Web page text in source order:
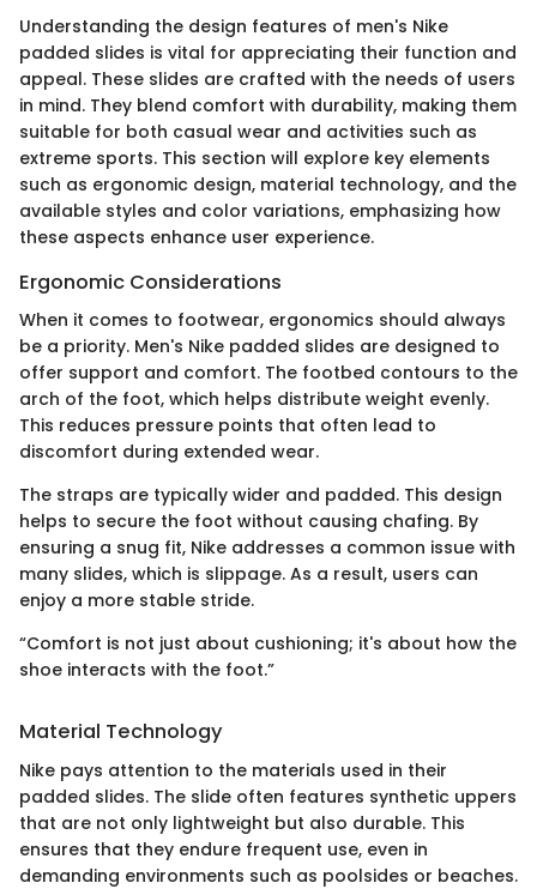
Understanding the design features of men's Nike
padded slides is vital for appreciating their function and
appeal. These slides are crafted with the needs of users
in mind. They blend comfort with durability, making them
suitable for both casual wear and activities such as
extreme sports. This section will explore key elements
such as ergonomic design, material technology, and the
available styles and color variations, emphasizing how
these aspects enhance user experience.
Ergonomic Considerations
When it comes to footwear, ergonomics should always
be a priority. Men's Nike padded slides are designed to
offer support and comfort. The footbed contours to the
arch of the foot, which helps distribute weight evenly.
This reduces pressure points that often lead to
discomfort during extended wear.
The straps are typically wider and padded. This design
helps to secure the foot without causing chafing. By
ensuring a snug fit, Nike addresses a common issue with
many slides, which is slippage. As a result, users can
enjoy a more stable stride.
“Comfort is not just about cushioning; it's about how the
shoe interacts with the foot.”
Material Technology
Nike pays attention to the materials used in their
padded slides. The slide often features synthetic uppers
that are not only lightweight but also durable. This
ensures that they endure frequent use, even in
demanding environments such as poolsides or beaches.